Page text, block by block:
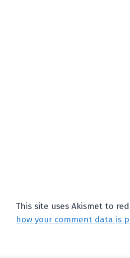
This site uses Akismet to
how your comment data is